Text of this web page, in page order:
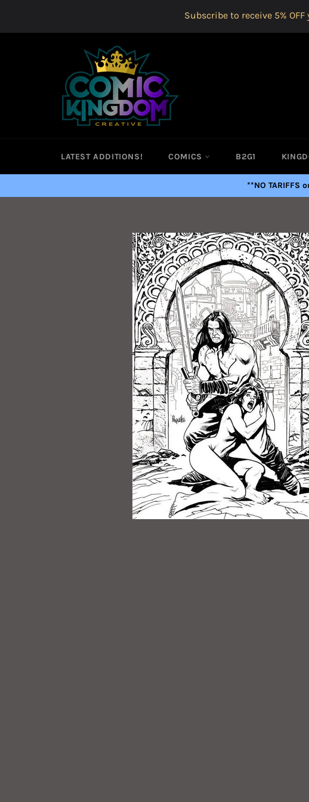
Subscribe to receive 5%
LATEST ADDITIONS! COMICS B2G1
**NO TARIFFS